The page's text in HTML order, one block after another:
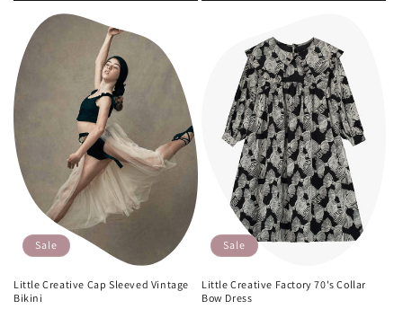
Sale
Little Creative Cap Sleeved Vintage
Bikini
Sale
Little Creative Factory 70's Collar
Bow Dress